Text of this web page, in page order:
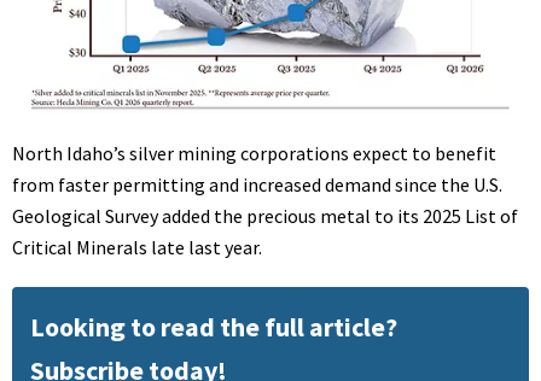
North Idaho’s silver mining corporations expect to benefit
from faster permitting and increased demand since the U.S.
Geological Survey added the precious metal to its 2025 List of
Critical Minerals late last year.
Looking to read the full article?
Subscribe today!